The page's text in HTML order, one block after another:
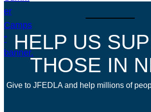
HELP US
THOSE IN
Give to JFEDLA and help millions of